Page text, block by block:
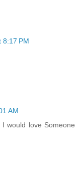
8:17 PM
AM
would love Someone